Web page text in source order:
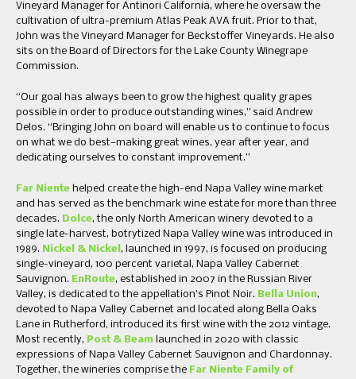
Vineyard Manager for Antinori California, where he oversaw the
cultivation of ultra-premium Atlas Peak AVA fruit. Prior to that,
John was the Vineyard Manager for Beckstoffer Vineyards. He also
sits on the Board of Directors for the Lake County Winegrape
Commission.
“Our goal has always been to grow the highest quality grapes
possible in order to produce outstanding wines,” said Andrew
Delos. “Bringing John on board will enable us to continue to focus
on what we do best—making great wines, year after year, and
dedicating ourselves to constant improvement.”
Far Niente helped create the high-end Napa Valley wine market
and has served as the benchmark wine estate for more than three
decades. Dolce, the only North American winery devoted to a
single late-harvest, botrytized Napa Valley wine was introduced in
1989. Nickel & Nickel , launched in 1997, is focused on producing
single-vineyard, 100 percent varietal, Napa Valley Cabernet
Sauvignon. EnRoute, established in 2007 in the Russian River
Valley, is dedicated to the appellation’s Pinot Noir. Bella Union,
devoted to Napa Valley Cabernet and located along Bella Oaks
Lane in Rutherford, introduced its first wine with the 2012 vintage.
Most recently, Post & Beam launched in 2020 with classic
expressions of Napa Valley Cabernet Sauvignon and Chardonnay.
Together, the wineries comprise the Far Niente Family of